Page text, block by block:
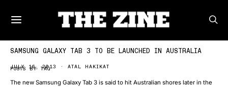
POSTS BY TAG
SAMSUNG GALAXY TAB 3 TO BE LAUNCHED IN AUSTRALIA
JULY 16, 2013 ATAL HAKIKAT
The new Samsung Galaxy Tab 3 is said to hit Australian shores later in the